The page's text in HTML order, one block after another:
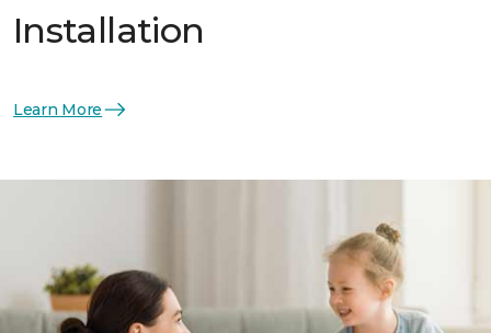
Installation
Learn More